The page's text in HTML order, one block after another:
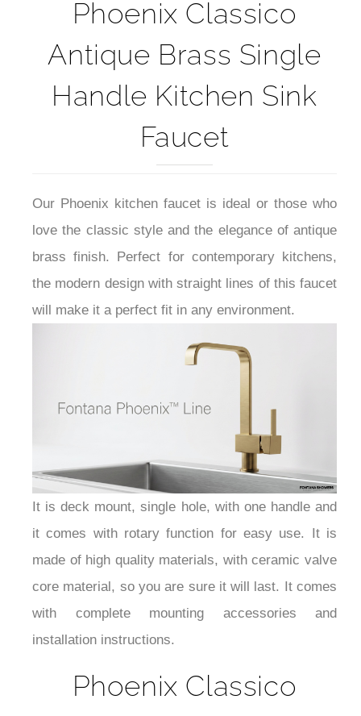
Phoenix Classico
Antique Brass Single
Handle Kitchen Sink
Faucet
Our Phoenix kitchen faucet is ideal or those who
love the classic style and the elegance of antique
brass finish. Perfect for contemporary kitchens,
the modern design with straight lines of this faucet
will make it a perfect fit in any environment.
It is deck mount, single hole, with one handle and
it comes with rotary function for easy use. It is
made of high quality materials, with ceramic valve
core material, so you are sure it will last. It comes
with complete mounting accessories and
installation instructions.